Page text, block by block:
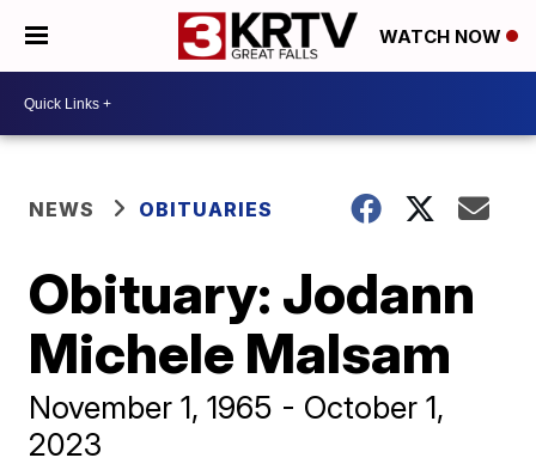
WATCH NOW
NEWS OBITUARIES
Obituary: Jodann
Michele Malsam
November 1, 1965 - October 1,
2023